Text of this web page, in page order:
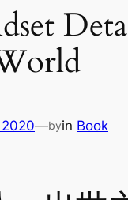
—byin Book